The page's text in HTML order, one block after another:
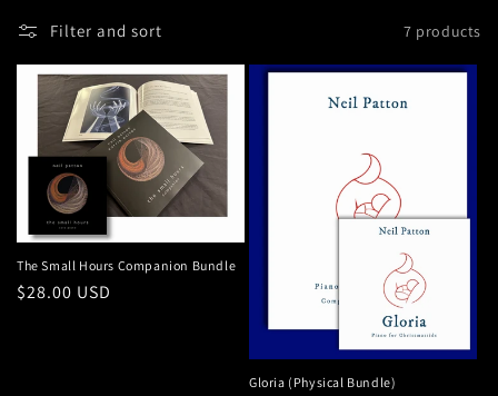
n
Filter and sort 7 products
The Small Hours Companion Bundle
Regular
$28.00 USD
Gloria (Physical Bundle)